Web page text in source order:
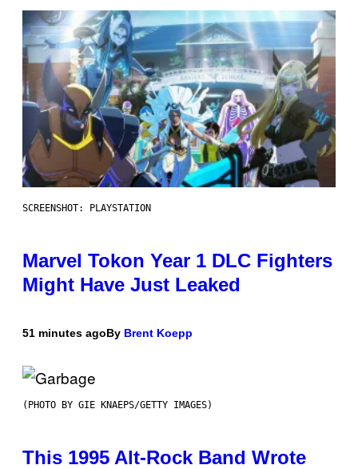
SCREENSHOT: PLAYSTATION
Marvel Tokon Year 1 DLC Fighters
Might Have Just Leaked
51 minutes agoBy Brent Koepp
(PHOTO BY GIE KNAEPS/GETTY IMAGES)
This 1995 Alt-Rock Band Wrote